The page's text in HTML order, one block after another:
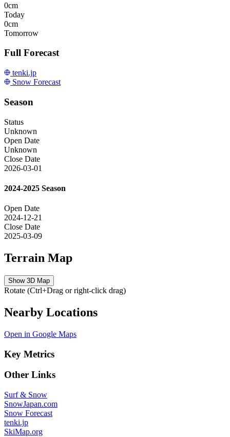
0cm
Today
0cm
Tomorrow
Full Forecast
tenki.jp
Snow Forecast
Season
Status
Unknown
Open Date
Unknown
Close Date
2026-03-01
2024-2025 Season
Open Date
2024-12-21
Close Date
2025-03-09
Terrain Map
Show 3D Map
Rotate (Ctrl+Drag or right-click drag)
Nearby Locations
Open in Google Maps
Key Metrics
Other Links
Surf & Snow
SnowJapan.com
Snow Forecast
tenki.jp
SkiMap.org